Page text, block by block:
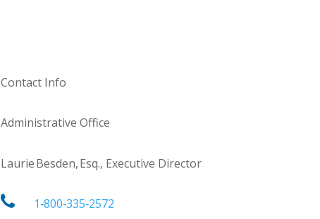
Contact Info
Administrative Office
Laurie Besden, Esq., Executive Director
1‑800‑335‑2572